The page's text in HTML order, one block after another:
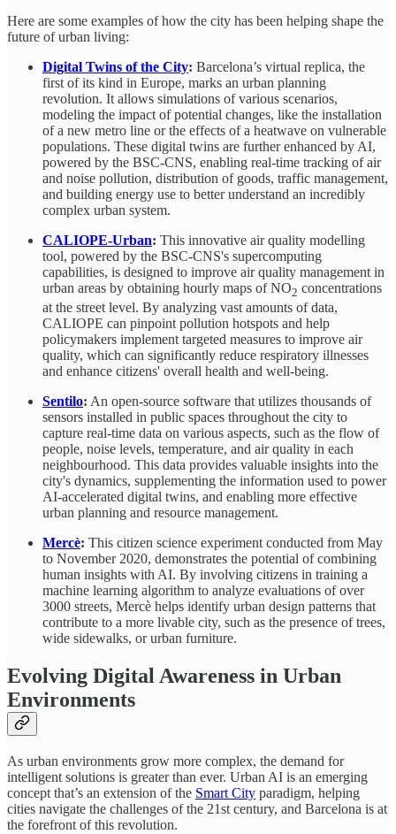
Here are some examples of how the city has been helping shape the
future of urban living:
Digital Twins of the City: Barcelona’s virtual replica, the
first of its kind in Europe, marks an urban planning
revolution. It allows simulations of various scenarios,
modeling the impact of potential changes, like the installation
of a new metro line or the effects of a heatwave on vulnerable
populations. These digital twins are further enhanced by AI,
powered by the BSC-CNS, enabling real-time tracking of air
and noise pollution, distribution of goods, traffic management,
and building energy use to better understand an incredibly
complex urban system.
CALIOPE-Urban: This innovative air quality modelling
tool, powered by the BSC-CNS's supercomputing
capabilities, is designed to improve air quality management in
urban areas by obtaining hourly maps of NO2 concentrations
at the street level. By analyzing vast amounts of data,
CALIOPE can pinpoint pollution hotspots and help
policymakers implement targeted measures to improve air
quality, which can significantly reduce respiratory illnesses
and enhance citizens' overall health and well-being.
Sentilo: An open-source software that utilizes thousands of
sensors installed in public spaces throughout the city to
capture real-time data on various aspects, such as the flow of
people, noise levels, temperature, and air quality in each
neighbourhood. This data provides valuable insights into the
city's dynamics, supplementing the information used to power
AI-accelerated digital twins, and enabling more effective
urban planning and resource management.
Mercè: This citizen science experiment conducted from May
to November 2020, demonstrates the potential of combining
human insights with AI. By involving citizens in training a
machine learning algorithm to analyze evaluations of over
3000 streets, Mercè helps identify urban design patterns that
contribute to a more livable city, such as the presence of trees,
wide sidewalks, or urban furniture.
Evolving Digital Awareness in Urban
Environments
As urban environments grow more complex, the demand for
intelligent solutions is greater than ever. Urban AI is an emerging
concept that’s an extension of the Smart City paradigm, helping
cities navigate the challenges of the 21st century, and Barcelona is at
the forefront of this revolution.